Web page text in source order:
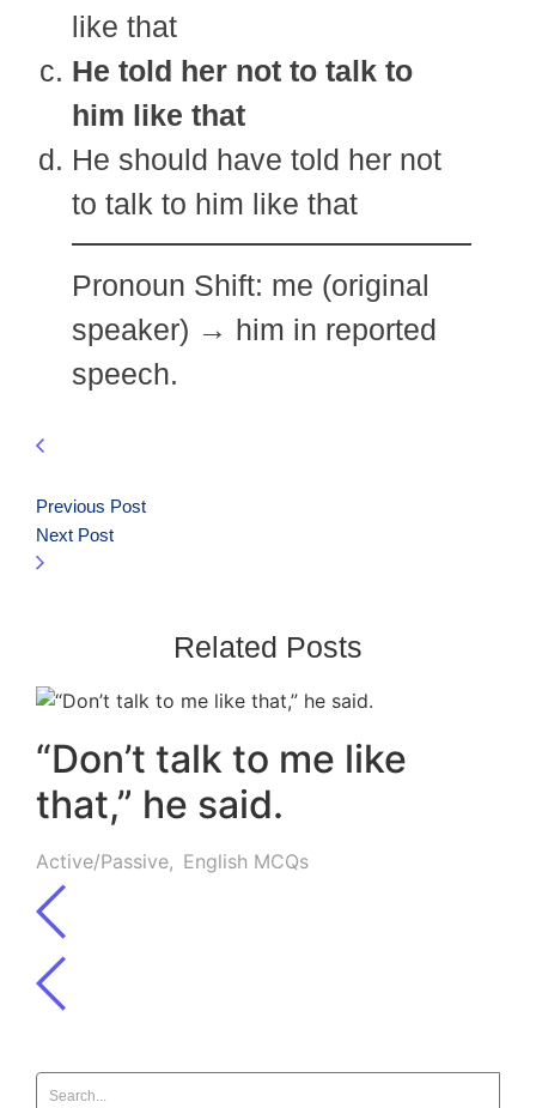
like that
He told her not to talk to
him like that
He should have told her not
to talk to him like that
Pronoun Shift: me (original
speaker) → him in reported
speech.
Previous Post
Next Post
Related Posts
“Don’t talk to me like
that,” he said.
Active/Passive, English MCQs